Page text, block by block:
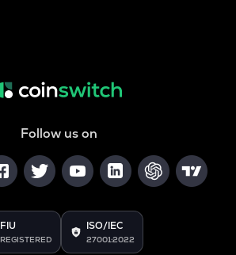
Follow us on
FIU
REGISTERED
ISO/IEC
27001:2022